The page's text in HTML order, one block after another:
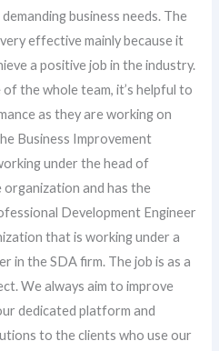
business needs. The
effective mainly because it
a positive job in the industry.
of the whole team, it’s helpful to
as they are working on
Business Improvement
under the head of
organization and has the
Development Engineer
that is working under a
in the SDA firm. The job is as a
We always aim to improve
dedicated platform and
to the clients who use our